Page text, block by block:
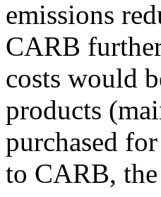
emissions
CARB
costs would
products
purchased
to CARB, the